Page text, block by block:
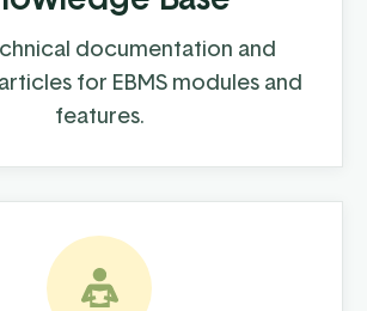
documentation and
for EBMS modules and
features.